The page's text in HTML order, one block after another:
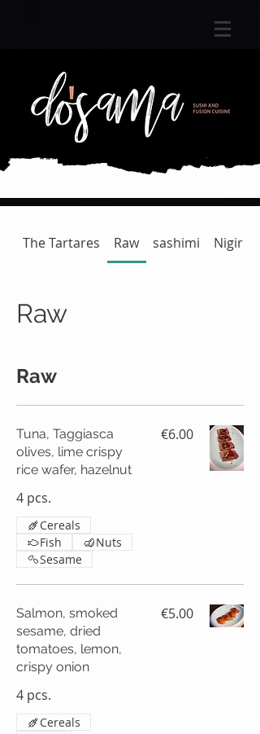
The Tartares Raw sashimi Nigiri
Raw
Raw
Tuna, Taggiasca
olives, lime crispy
rice wafer, hazelnut
4 pcs.
€6.00
Cereals
Fish
Nuts
Sesame
Salmon, smoked
sesame, dried
tomatoes, lemon,
crispy onion
4 pcs.
€5.00
Cereals